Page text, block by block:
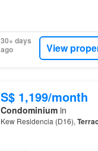
30+ days
ago
View
S$ 1,199/month
Condominiumin
Kew Residencia (D16),